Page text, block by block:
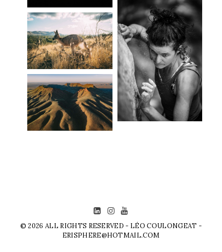
© 2026 ALL RIGHTS RESERVED - LÉO COULONGEAT -
ERISPHERE@HOTMAIL.COM